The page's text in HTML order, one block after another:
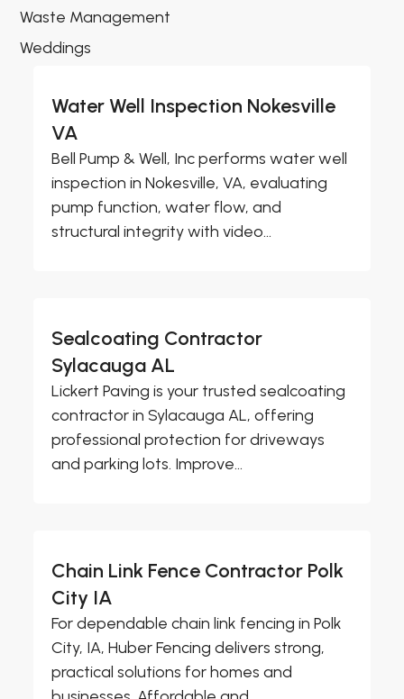
Waste Management
Weddings
Water Well Inspection Nokesville
VA
Bell Pump & Well, Inc performs water well
inspection in Nokesville, VA, evaluating
pump function, water flow, and
structural integrity with video...
Sealcoating Contractor
Sylacauga AL
Lickert Paving is your trusted sealcoating
contractor in Sylacauga AL, offering
professional protection for driveways
and parking lots. Improve...
Chain Link Fence Contractor Polk
City IA
For dependable chain link fencing in Polk
City, IA, Huber Fencing delivers strong,
practical solutions for homes and